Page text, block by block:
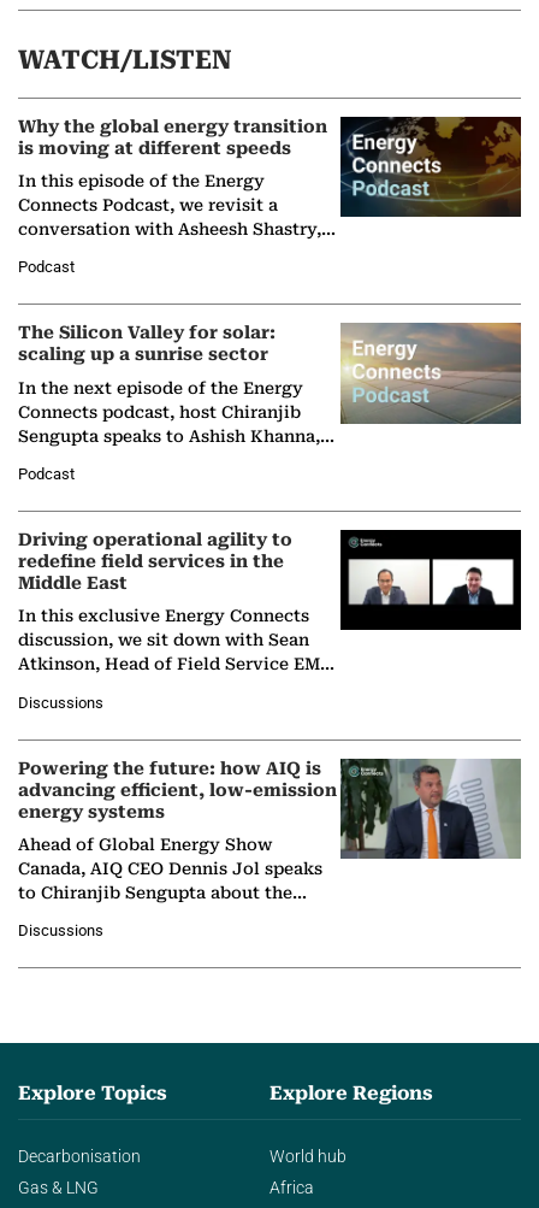
WATCH/LISTEN
Why the global energy transition
is moving at different speeds
In this episode of the Energy
Connects Podcast, we revisit a
conversation with Asheesh Shastry,
Partner at Boston Consulting Group
(BCG),…
Podcast
The Silicon Valley for solar:
scaling up a sunrise sector
In the next episode of the Energy
Connects podcast, host Chiranjib
Sengupta speaks to Ashish Khanna,
Solar Alliance, as the…
Podcast
Driving operational agility to
redefine field services in the
Middle East
In this exclusive Energy Connects
discussion, we sit down with Sean
Atkinson, Head of Field Service EMA
company's…
Discussions
Powering the future: how AIQ is
advancing efficient, low-emission
energy systems
Ahead of Global Energy Show
Canada, AIQ CEO Dennis Jol speaks
to Chiranjib Sengupta about the
agentic AI in transforming…
Discussions
Explore Topics
Decarbonisation
Gas & LNG
Explore Regions
World hub
Africa